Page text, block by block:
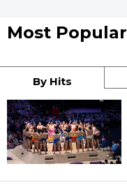
Most Popular
By Hits